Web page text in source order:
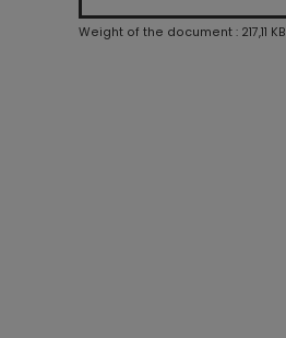
Weight of the document : 217,11 KB